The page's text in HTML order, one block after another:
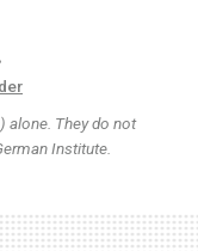
alone. They do not
Institute.